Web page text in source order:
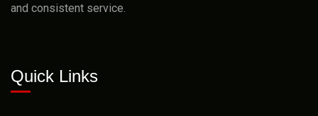
and consistent service.
Quick Links